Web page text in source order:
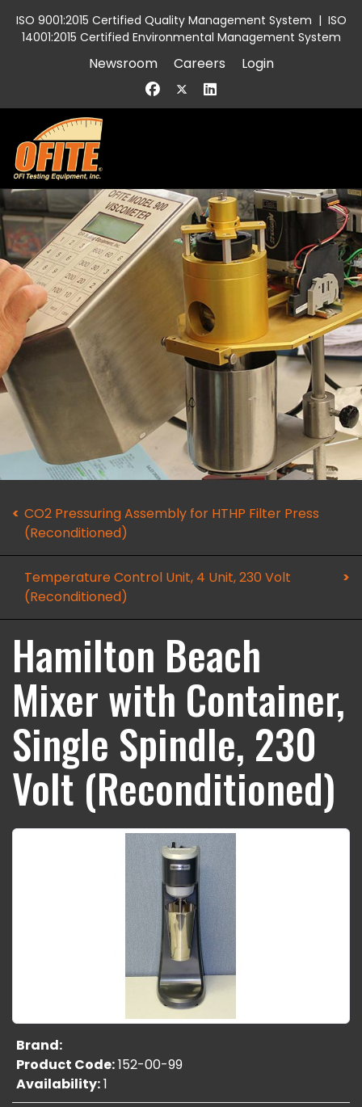
ISO 9001:2015 Certified Quality Management System | ISO
14001:2015 Certified Environmental Management System
Newsroom Careers Login
CO2 Pressuring Assembly for HTHP Filter Press
(Reconditioned)
Temperature Control Unit, 4 Unit, 230 Volt
(Reconditioned)
Hamilton Beach
Mixer with Container,
Single Spindle, 230
Volt (Reconditioned)
Brand:
Product Code:152-00-99
Availability:1